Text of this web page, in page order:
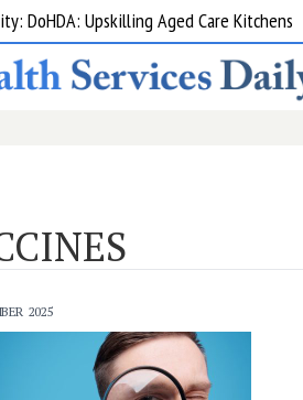
DoHDA: Upskilling Aged Care Kitchens
2025